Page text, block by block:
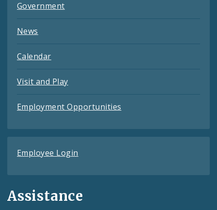
Government
News
Calendar
Visit and Play
Employment Opportunities
Employee Login
Assistance